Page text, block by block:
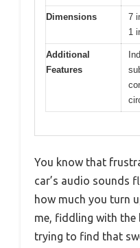
Dimensions
7
1
Additional
Features
You know that
car’s audio sounds
how much you turn
me, fiddling with the
trying to find that